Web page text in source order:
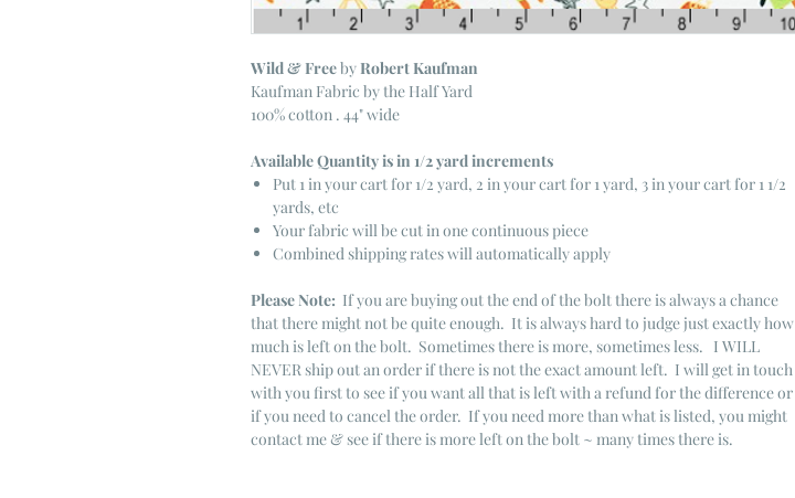
Wild & FreebyRobert Kaufman
Kaufman Fabric by the Half Yard
100% cotton . 44" wide
Available Quantity is in 1/2 yard increments
Put 1 in your cart for 1/2 yard, 2 in your cart for 1 yard, 3 in your cart for 1 1/2
yards, etc
Your fabric will be cut in one continuous piece
Combined shipping rates will automatically apply
Please Note: If you are buying out the end of the bolt there is always a chance
that there might not be quite enough. It is always hard to judge just exactly how
much is left on the bolt. Sometimes there is more, sometimes less. I WILL
NEVER ship out an order if there is not the exact amount left. I will get in touch
with you first to see if you want all that is left with a refund for the difference or
if you need to cancel the order. If you need more than what is listed, you might
contact me & see if there is more left on the bolt ~ many times there is.